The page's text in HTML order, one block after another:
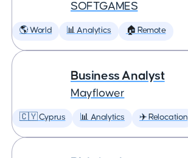
SOFTGAMES
🌎 World 📊 Analytics 🏠 Remote
Business Analyst
Mayflower
🇨🇾 Cyprus 📊 Analytics ✈️ Relocation